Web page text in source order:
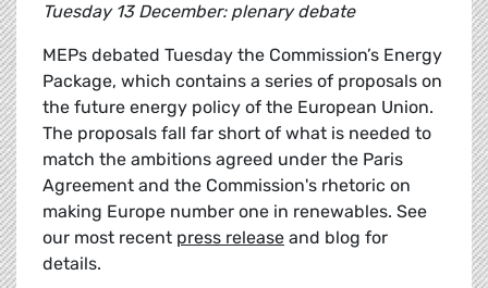
Tuesday 13 December: plenary debate
MEPs debated Tuesday the Commission’s Energy
Package, which contains a series of proposals on
the future energy policy of the European Union.
The proposals fall far short of what is needed to
match the ambitions agreed under the Paris
Agreement and the Commission's rhetoric on
making Europe number one in renewables. See
our most recent press release and blog for
details.